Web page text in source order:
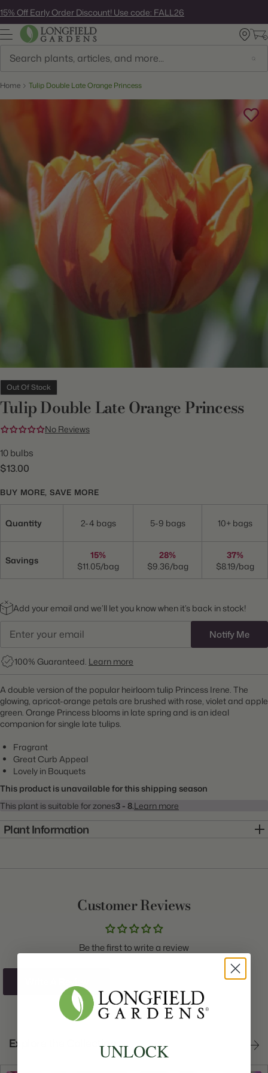
to
next
element
15% Off Early Order Discount! Use code: FALL26
Home Tulip Double Late Orange Princess
Out Of Stock
Tulip Double Late Orange Princess
No Reviews
10 bulbs
$13.00
BUY MORE, SAVE MORE
Quantity 2-4 bags 5-9 bags 10+ bags
Savings
15%
$11.05/bag
28%
$9.36/bag
37%
$8.19/bag
Add your email and we’ll let you know when it’s back in stock!
Notify Me
100% Guaranteed. Learn more
A double version of the popular heirloom tulip Princess Irene. The
glowing, apricot-orange petals are brushed with rose, violet and apple
green. Orange Princess blooms in late spring and is an ideal
companion for single late tulips.
Fragrant
Great Curb Appeal
Lovely in Bouquets
This product is unavailable for this shipping season
This plant is suitable for zones3 - 8.Learn more
Plant Information
Variety:
Orange Princess
Size/Grade:
12+cm
Customer Reviews
Be the first to write a review
Explore the CollectionUNLOCK